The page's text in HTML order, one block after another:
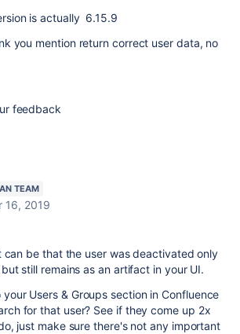
is actually 6.15.9
you mention return correct user data, no
feedback
TEAM
16, 2019
can be that the user was deactivated only
still remains as an artifact in your UI.
Users & Groups section in Confluence
for that user? See if they come up 2x
just make sure there's not any important